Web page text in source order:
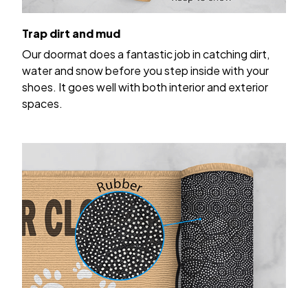
Trap dirt and mud
Our doormat does a fantastic job in catching dirt,
water and snow before you step inside with your
shoes. It goes well with both interior and exterior
spaces.